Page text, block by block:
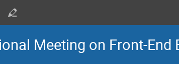
Meeting on Front-End